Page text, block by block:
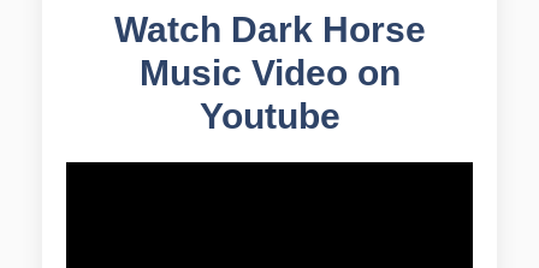
Watch Dark Horse
Music Video on
Youtube